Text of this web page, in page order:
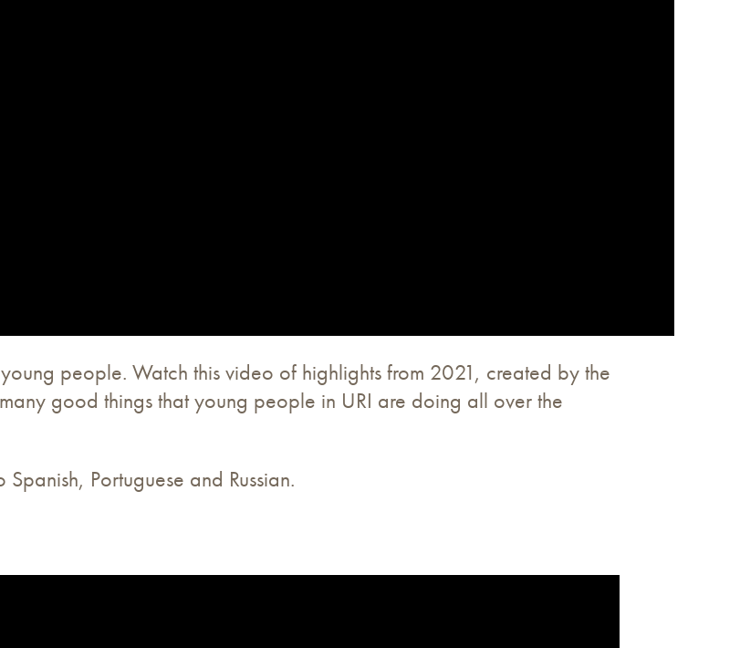
people. Watch this video of highlights from 2021, created by the
good things that young people in URI are doing all over the
Portuguese and Russian.